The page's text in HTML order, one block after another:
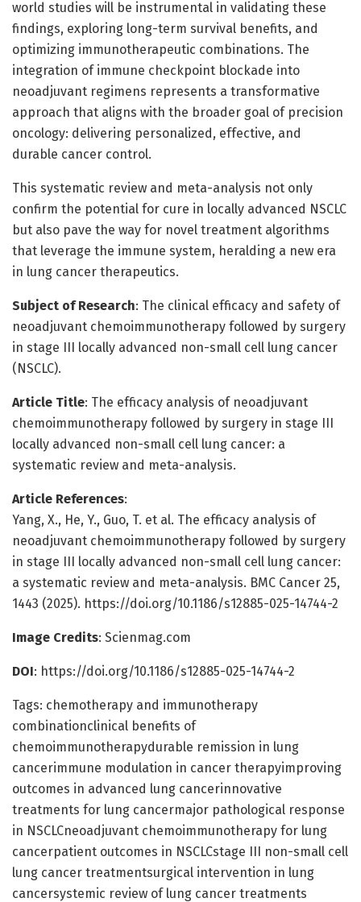
world studies will be instrumental in validating these
findings, exploring long-term survival benefits, and
optimizing immunotherapeutic combinations. The
integration of immune checkpoint blockade into
neoadjuvant regimens represents a transformative
approach that aligns with the broader goal of precision
oncology: delivering personalized, effective, and
durable cancer control.
This systematic review and meta-analysis not only
confirm the potential for cure in locally advanced NSCLC
but also pave the way for novel treatment algorithms
that leverage the immune system, heralding a new era
in lung cancer therapeutics.
Subject of Research: The clinical efficacy and safety of
neoadjuvant chemoimmunotherapy followed by surgery
in stage III locally advanced non-small cell lung cancer
(NSCLC).
Article Title: The efficacy analysis of neoadjuvant
chemoimmunotherapy followed by surgery in stage III
locally advanced non-small cell lung cancer: a
systematic review and meta-analysis.
Article References:
Yang, X., He, Y., Guo, T. et al. The efficacy analysis of
neoadjuvant chemoimmunotherapy followed by surgery
in stage III locally advanced non-small cell lung cancer:
a systematic review and meta-analysis. BMC Cancer 25,
1443 (2025). https://doi.org/10.1186/s12885-025-14744-2
Image Credits: Scienmag.com
DOI: https://doi.org/10.1186/s12885-025-14744-2
Tags: chemotherapy and immunotherapy
combinationclinical benefits of
chemoimmunotherapydurable remission in lung
cancerimmune modulation in cancer therapyimproving
outcomes in advanced lung cancerinnovative
treatments for lung cancermajor pathological response
in NSCLCneoadjuvant chemoimmunotherapy for lung
cancerpatient outcomes in NSCLCstage III non-small cell
lung cancer treatmentsurgical intervention in lung
cancersystemic review of lung cancer treatments